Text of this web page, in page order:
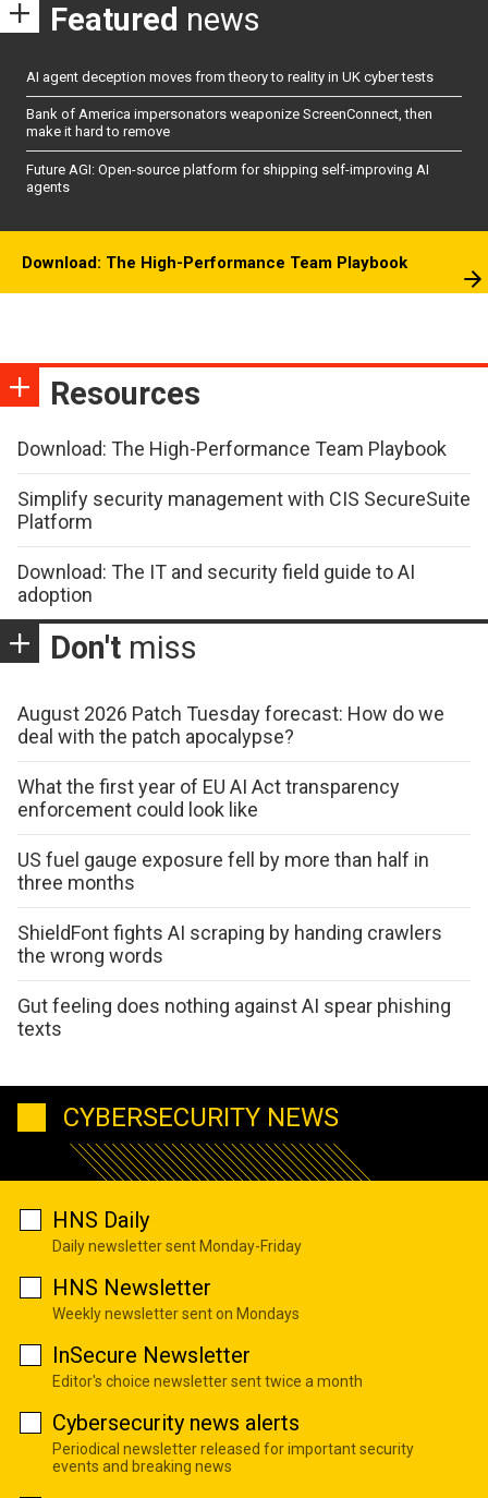
Featured news
AI agent deception moves from theory to reality in UK cyber tests
Bank of America impersonators weaponize ScreenConnect, then
make it hard to remove
Future AGI: Open-source platform for shipping self-improving AI
agents
Download: The High-Performance Team Playbook
Resources
Download: The High-Performance Team Playbook
Simplify security management with CIS SecureSuite
Platform
Download: The IT and security field guide to AI
adoption
Don't miss
August 2026 Patch Tuesday forecast: How do we
deal with the patch apocalypse?
What the first year of EU AI Act transparency
enforcement could look like
US fuel gauge exposure fell by more than half in
three months
ShieldFont fights AI scraping by handing crawlers
the wrong words
Gut feeling does nothing against AI spear phishing
texts
CYBERSECURITY NEWS
HNS Daily
Daily newsletter sent Monday-Friday
HNS Newsletter
Weekly newsletter sent on Mondays
InSecure Newsletter
Editor's choice newsletter sent twice a month
Cybersecurity news alerts
Periodical newsletter released for important security
events and breaking news